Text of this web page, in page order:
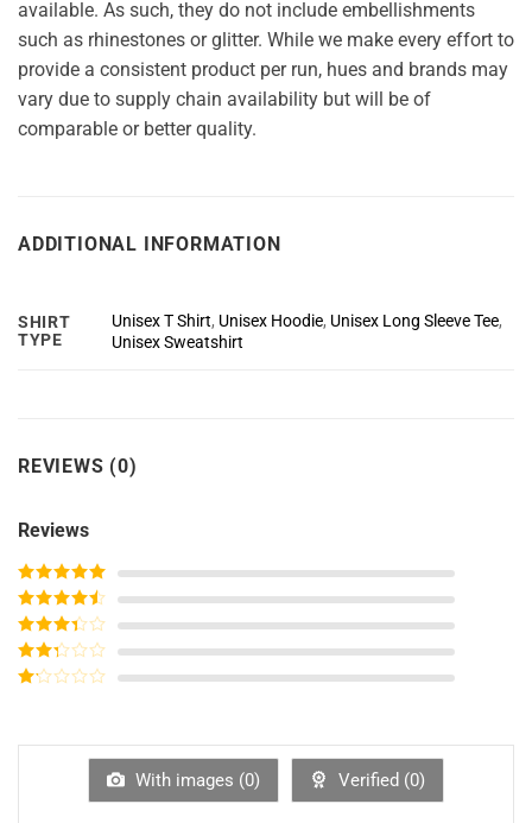
available. As such, they do not include embellishments
such as rhinestones or glitter. While we make every effort to
provide a consistent product per run, hues and brands may
vary due to supply chain availability but will be of
comparable or better quality.
ADDITIONAL INFORMATION
SHIRT
TYPE
Unisex T Shirt, Unisex Hoodie, Unisex Long Sleeve Tee,
Unisex Sweatshirt
REVIEWS (0)
Reviews
Rated5out
of 5
Rated4
out of 5
Rated3
out of
5
Rated
of
With images (0) Verified (0)